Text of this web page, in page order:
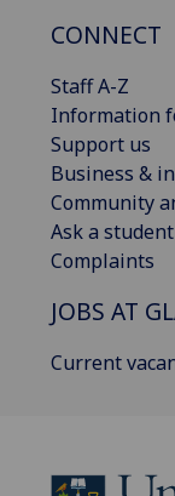
CONNECT
Staff A-Z
Information
Support us
Business &
Community
Ask a student
Complaints
JOBS AT
Current